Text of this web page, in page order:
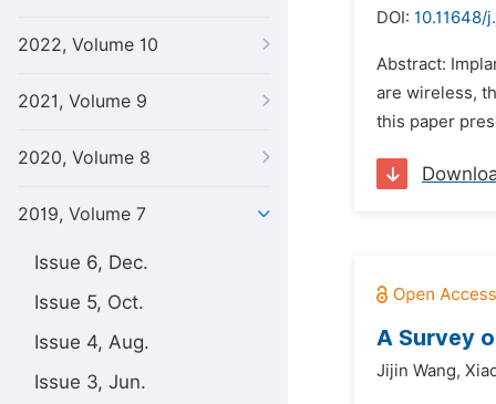
2022, Volume 10
2021, Volume 9
2020, Volume 8
2019, Volume 7
Issue 6, Dec.
Issue 5, Oct.
Issue 4, Aug.
Issue 3, Jun.
DOI: 10.11648/
Abstract:
are wireless,
this paper
A Survey
Jijin Wang,